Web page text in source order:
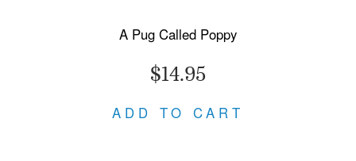
A Pug Called Poppy
$14.95
ADD TO CART